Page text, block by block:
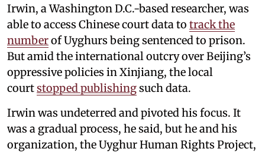
Irwin, a Washington D.C.-based researcher, was
able to access Chinese court data to track the
numberof Uyghurs being sentenced to prison.
But amid the international outcry over Beijing’s
oppressive policies in Xinjiang, the local
courtstopped publishingsuch data.
Irwin was undeterred and pivoted his focus. It
was a gradual process, he said, but he and his
organization, the Uyghur Human Rights Project,